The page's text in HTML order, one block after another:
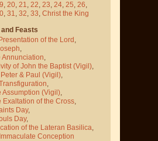
, 20, 21, 22, 23, 24, 25, 26,
, 31, 32, 33, Christ the King
Feasts
of the Lord,
,
Annunciation,
of John the Baptist (Vigil),
& Paul (Vigil),
,
Assumption (Vigil),
Exaltation of the Cross,
Day,
Day,
of the Lateran Basilica,
Conception